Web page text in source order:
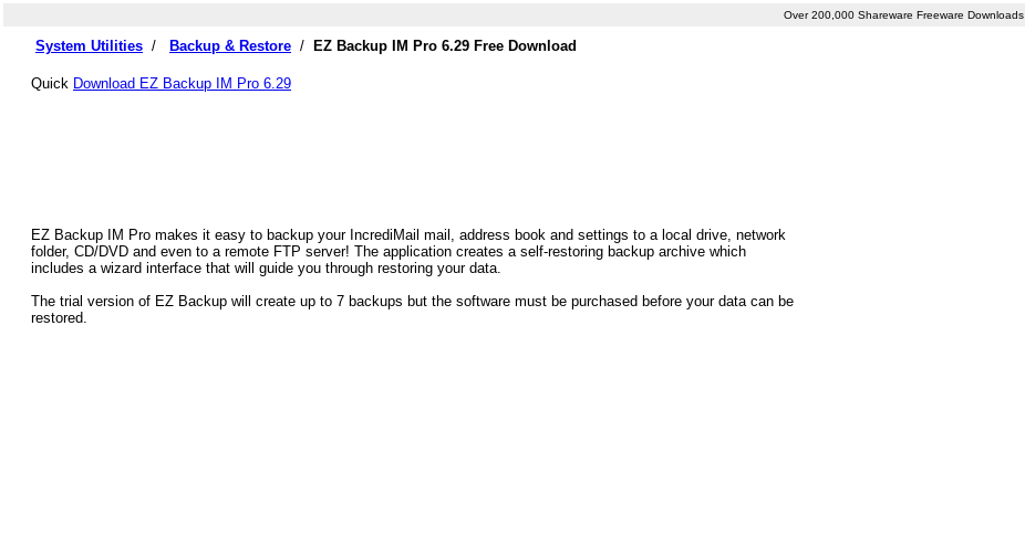
Over 200,000 Shareware Freeware Downloads
System Utilities / Backup & Restore / EZ Backup IM Pro 6.29 Free Download
Quick Download EZ Backup IM Pro 6.29
EZ Backup IM Pro makes it easy to backup your IncrediMail mail, address book and settings to a local drive, network
folder, CD/DVD and even to a remote FTP server! The application creates a self-restoring backup archive which
includes a wizard interface that will guide you through restoring your data.
The trial version of EZ Backup will create up to 7 backups but the software must be purchased before your data can be
restored.